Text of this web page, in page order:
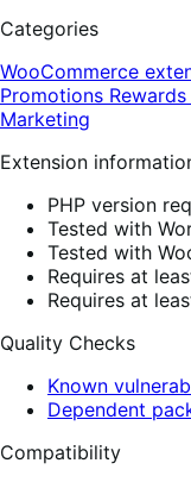
Categories
WooCommerce
Promotions
Marketing
Extension
PHP version
Tested with
Tested with
Requires at
Requires at
Quality Checks
Known
Dependent
Compatibility